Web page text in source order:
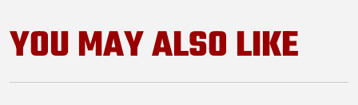
YOU MAY ALSO LIKE